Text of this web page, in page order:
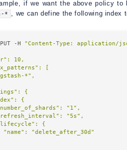
if we want the above policy
* , we can define the following index
-H "Content-Type: application/